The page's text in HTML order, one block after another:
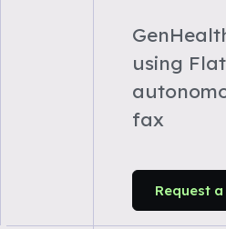
using
fax
Request